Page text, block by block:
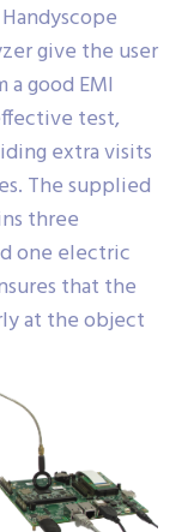
give the user
good EMI
test,
extra visits
The supplied
three
one electric
that the
at the object